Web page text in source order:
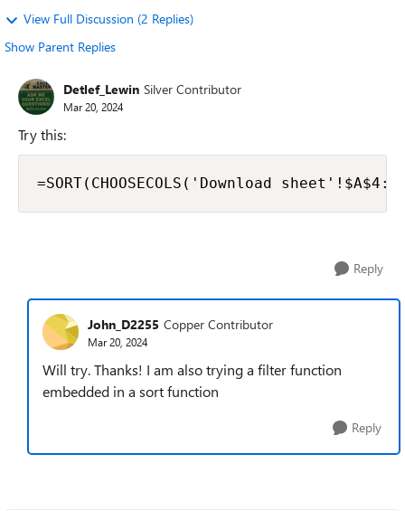
View Full Discussion (2 Replies)
Show Parent Replies
Detlef_Lewin Silver Contributor
Mar 20, 2024
Try this:
=SORT(CHOOSECOLS('Download
Reply
John_D2255 Copper Contributor
Mar 20, 2024
Will try. Thanks! I am also trying a filter function
embedded in a sort function
Reply